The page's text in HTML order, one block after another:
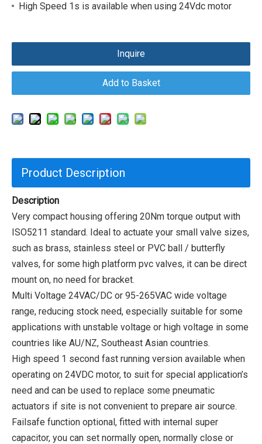
High Speed 1s is available when using 24Vdc motor
Inquire
Add to Basket
Product Description
Description
Very compact housing offering 20Nm torque output with
ISO5211 standard. Ideal to actuate your small valve sizes,
such as brass, stainless steel or PVC ball / butterfly
valves, for some high platform pvc valves, it can be direct
mount on, no need for bracket.
Multi Voltage 24VAC/DC or 95-265VAC wide voltage
range, reducing stock need, especially suitable for some
applications with unstable voltage or high voltage in some
countries like AU/NZ, Southeast Asian countries.
High speed 1 second fast running version available when
operating on 24VDC motor, to suit for special application’s
need and can be used to replace some pneumatic
actuators if site is not convenient to prepare air source.
Failsafe function optional, fitted with internal super
capacitor, you can set normally open, normally close or